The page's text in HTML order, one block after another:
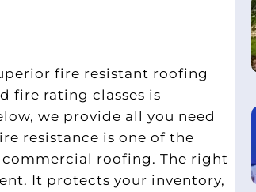
fire resistant roofing
fire rating classes is
we provide all you need
resistance is one of the
roofing. The right
It protects your inventory,